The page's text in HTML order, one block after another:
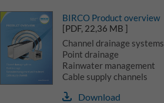
BIRCO Product overview
[PDF, 22,36 MB ]
Channel drainage systems
Point drainage
Rainwater management
Cable supply channels
Download